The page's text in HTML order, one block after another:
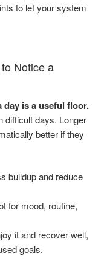
to let your system
Notice a
day is a useful floor.
difficult days. Longer
better if they
buildup and reduce
for mood, routine,
it and recover well,
goals.